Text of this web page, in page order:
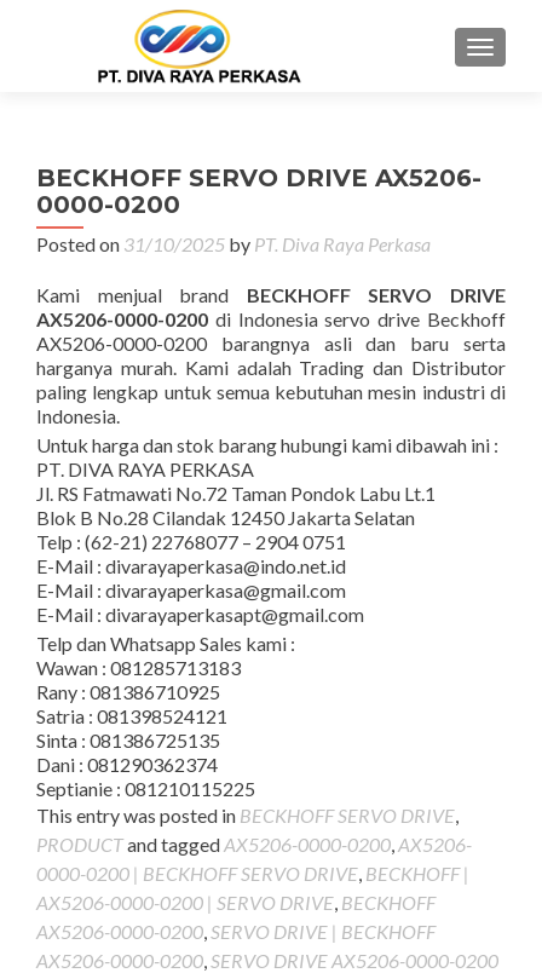
MENU
BECKHOFF SERVO DRIVE AX5206-
0000-0200
Posted on 31/10/2025 by PT. Diva Raya Perkasa
Kami menjual brand BECKHOFF SERVO DRIVE
AX5206-0000-0200 di Indonesia servo drive Beckhoff
AX5206-0000-0200 barangnya asli dan baru serta
harganya murah. Kami adalah Trading dan Distributor
paling lengkap untuk semua kebutuhan mesin industri di
Indonesia.
Untuk harga dan stok barang hubungi kami dibawah ini :
PT. DIVA RAYA PERKASA
Jl. RS Fatmawati No.72 Taman Pondok Labu Lt.1
Blok B No.28 Cilandak 12450 Jakarta Selatan
Telp : (62-21) 22768077 – 2904 0751
E-Mail : divarayaperkasa@indo.net.id
E-Mail : divarayaperkasa@gmail.com
E-Mail : divarayaperkasapt@gmail.com
Telp dan Whatsapp Sales kami :
Wawan : 081285713183
Rany : 081386710925
Satria : 081398524121
Sinta : 081386725135
Dani : 081290362374
Septianie : 081210115225
This entry was posted in BECKHOFF SERVO DRIVE,
PRODUCTand taggedAX5206-0000-0200,AX5206-
0000-0200 | BECKHOFF SERVO DRIVE, BECKHOFF |
AX5206-0000-0200 | SERVO DRIVE, BECKHOFF
AX5206-0000-0200,SERVO DRIVE | BECKHOFF
AX5206-0000-0200,SERVO DRIVE AX5206-0000-0200